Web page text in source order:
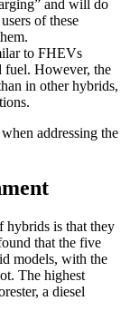
and will do
of these
to FHEVs
fuel. However, the
in other hybrids,
addressing the
hybrids is that they
that the five
models, with the
The highest
a diesel